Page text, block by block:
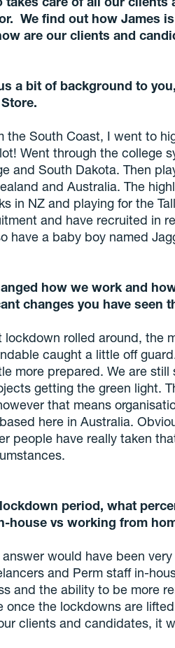
We find out how James
are our clients and
a bit of background to
the South Coast, I went to
Went through the college
and South Dakota. Then
and Australia. The
in NZ and playing for the
and have recruited in
have a baby boy named
how we work and
changes you have seen
lockdown rolled around, the
caught a little off
more prepared. We are
getting the green light.
that means
here in Australia.
people have really taken
period, what
house vs working from
would have been
and Perm staff in-
and the ability to be more
once the lockdowns are
clients and candidates, it